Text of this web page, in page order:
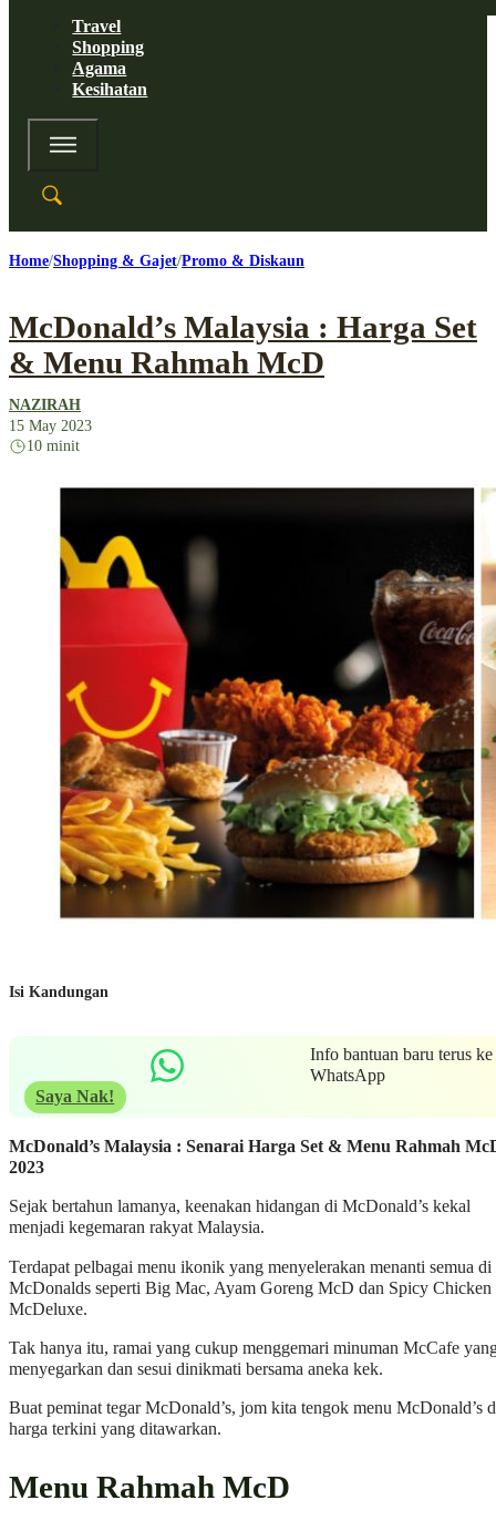
Travel
Shopping
Agama
Kesihatan
Home Shopping & Gajet Promo & Diskaun
McDonald’s Malaysia : Harga Set
& Menu Rahmah McD
NAZIRAH
15 May 2023
10 minit
Isi Kandungan
Info bantuan baru terus ke
WhatsApp
Saya Nak!
McDonald’s Malaysia : Senarai Harga Set & Menu Rahmah
2023
Sejak bertahun lamanya, keenakan hidangan di McDonald’s kekal
menjadi kegemaran rakyat Malaysia.
Terdapat pelbagai menu ikonik yang menyelerakan menanti semua di
McDonalds seperti Big Mac, Ayam Goreng McD dan Spicy Chicken
McDeluxe.
Tak hanya itu, ramai yang cukup menggemari minuman McCafe
menyegarkan dan sesui dinikmati bersama aneka kek.
Buat peminat tegar McDonald’s, jom kita tengok menu McDonald’s
harga terkini yang ditawarkan.
Menu Rahmah McD